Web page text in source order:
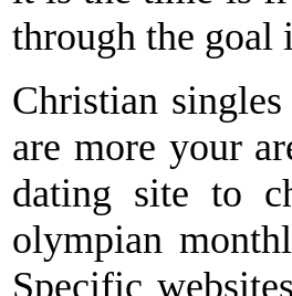
through the goal
Christian
are more your
dating site to
olympian
Specific